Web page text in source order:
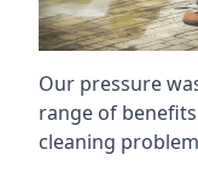
Our pressure
range of
cleaning